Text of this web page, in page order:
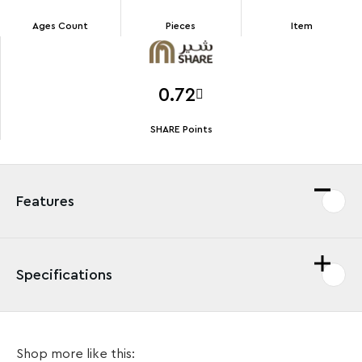
Ages Count Pieces Item
0.72
SHARE Points
Features
Specifications
Shop more like this: